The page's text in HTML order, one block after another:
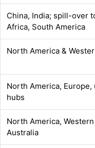
China, India; spill-over
Africa, South America
North America &
North America, Europe,
hubs
North America,
Australia